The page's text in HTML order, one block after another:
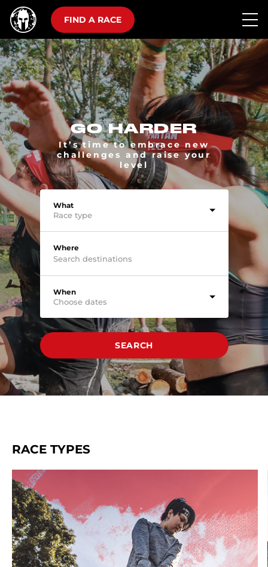
FIND A RACE
GO HARDER
It’s time to embrace new
challenges and raise your
level
What
Race type
Where
When
Choose dates
SEARCH
RACE TYPES